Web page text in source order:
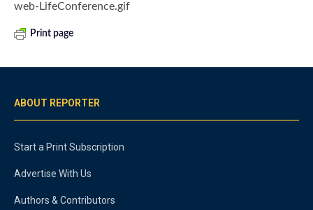
web-LifeConference.gif
Print page
ABOUT REPORTER
Start a Print Subscription
Advertise With Us
Authors & Contributors